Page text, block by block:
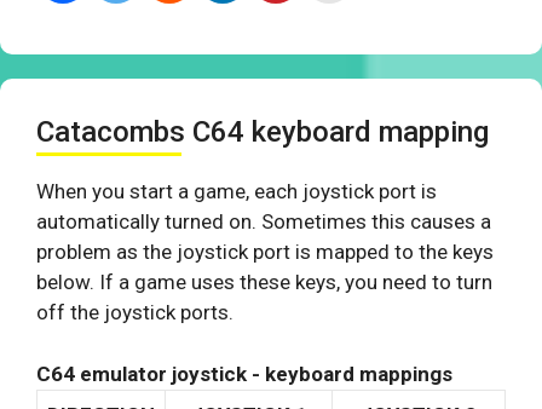
Catacombs C64 keyboard mapping
When you start a game, each joystick port is
automatically turned on. Sometimes this causes a
problem as the joystick port is mapped to the keys
below. If a game uses these keys, you need to turn
off the joystick ports.
C64 emulator joystick - keyboard mappings